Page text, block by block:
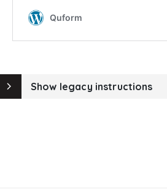
Show legacy instructions